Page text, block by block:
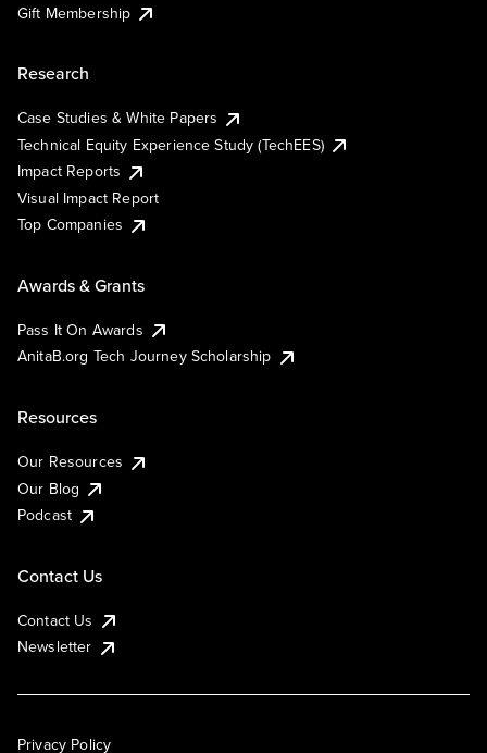
Gift Membership
Research
Case Studies & White Papers
Technical Equity Experience Study (TechEES)
Impact Reports
Visual Impact Report
Top Companies
Awards & Grants
Pass It On Awards
AnitaB.org Tech Journey Scholarship
Resources
Our Resources
Our Blog
Podcast
Contact Us
Contact Us
Newsletter
Privacy Policy